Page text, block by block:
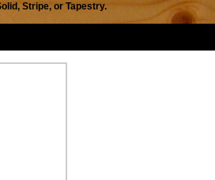
Stripe, or Tapestry.